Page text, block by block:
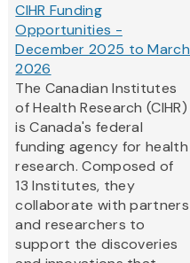
CIHR Funding
Opportunities -
December 2025 to March
2026
The Canadian Institutes
of Health Research (CIHR)
is Canada's federal
funding agency for health
research. Composed of
13 Institutes, they
collaborate with partners
and researchers to
support the discoveries